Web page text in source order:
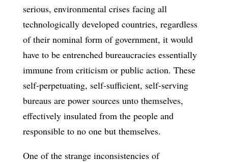
serious, environmental crises facing all
technologically developed countries, regardless
of their nominal form of government, it would
have to be entrenched bureaucracies essentially
immune from criticism or public action. These
self-perpetuating, self-sufficient, self-serving
bureaus are power sources unto themselves,
effectively insulated from the people and
responsible to no one but themselves.
One of the strange inconsistencies of